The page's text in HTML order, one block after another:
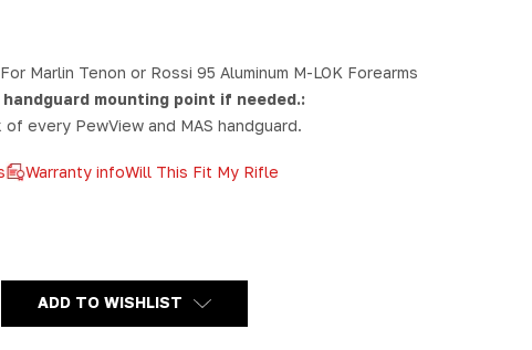
For Marlin Tenon or Rossi 95 Aluminum M-LOK Forearms
mounting point if needed.:
every PewView and MAS handguard.
Warranty infoWill This Fit My Rifle
ROSSI
ADD TO WISHLIST